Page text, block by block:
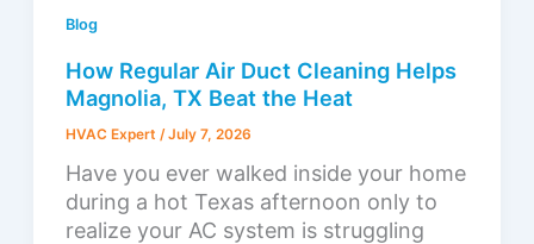
Blog
How Regular Air Duct Cleaning Helps
Magnolia, TX Beat the Heat
HVAC Expert /July 7, 2026
Have you ever walked inside your home
during a hot Texas afternoon only to
realize your AC system is struggling